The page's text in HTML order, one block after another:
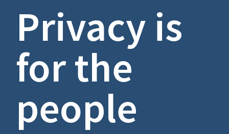
Privacy is
for the
people